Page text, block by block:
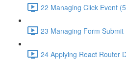
22 Managing Click Event
23 Managing Form Submit
24 Applying React Router